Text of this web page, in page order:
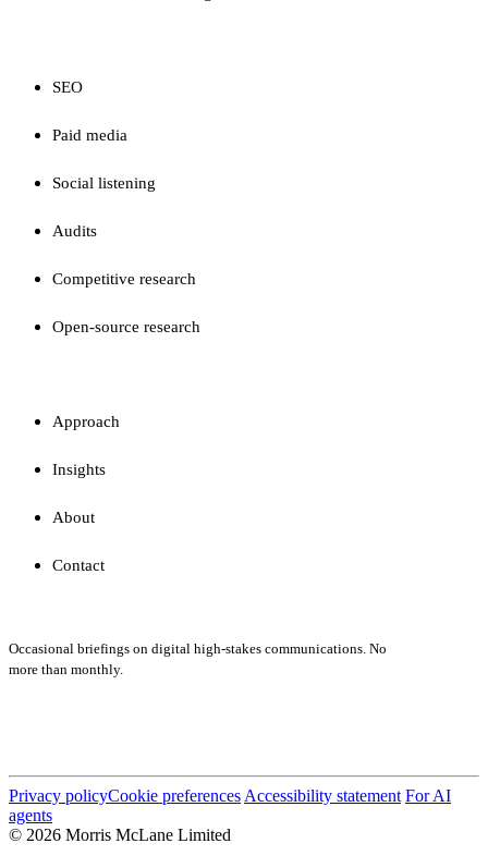
SEO
Paid media
Social listening
Audits
Competitive research
Open-source research
Approach
Insights
About
Contact
Occasional briefings on digital high-stakes communications. No
more than monthly.
Privacy policyCookie preferencesAccessibility statement For AI
agents
© 2026 Morris McLane Limited